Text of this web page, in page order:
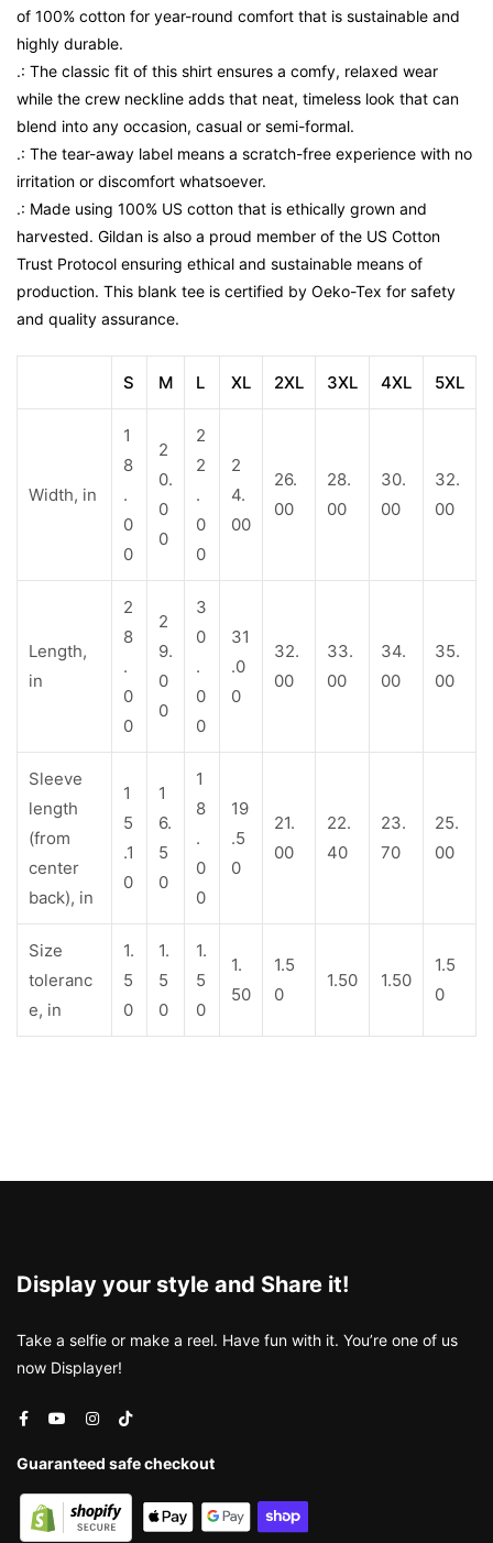
of 100% cotton for year-round comfort that is sustainable and
highly durable.
.: The classic fit of this shirt ensures a comfy, relaxed wear
while the crew neckline adds that neat, timeless look that can
blend into any occasion, casual or semi-formal.
.: The tear-away label means a scratch-free experience with no
irritation or discomfort whatsoever.
.: Made using 100% US cotton that is ethically grown and
harvested. Gildan is also a proud member of the US Cotton
Trust Protocol ensuring ethical and sustainable means of
production. This blank tee is certified by Oeko-Tex for safety
and quality assurance.
S M L XL 2XL 3XL 4XL 5XL
Width, in
1
8
.
0
0
2
0.
0
0
2
2
.
0
0
2
4.
00
26.
00
28.
00
30.
00
32.
00
Length,
in
2
8
.
0
0
2
9.
0
0
3
0
.
0
0
31
.0
0
32.
00
33.
00
34.
00
35.
00
Sleeve
length
(from
center
back), in
1
5
.1
0
1
6.
5
0
1
8
.
0
0
19
.5
0
21.
00
22.
40
23.
70
25.
00
Size
toleranc
e, in
1.
5
0
1.
5
0
1.
5
0
1.
50
1.5
0
1.50 1.50
1.5
0
Display your style and Share it!
Take a selfie or make a reel. Have fun with it. You’re one of us
now Displayer!
Guaranteed safe checkout